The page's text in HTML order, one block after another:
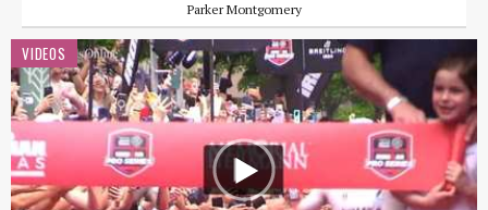
Parker Montgomery
VIDEOS